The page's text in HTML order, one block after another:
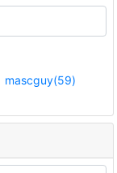
mascguy(59)